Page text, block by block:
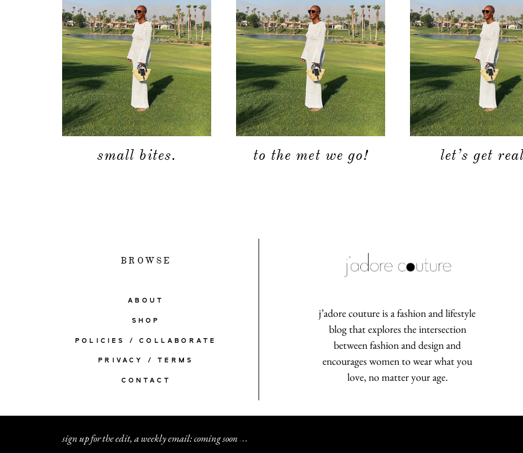
small bites. to the met we go! let’s get
BROWSE
ABOUT
SHOP
POLICIES / COLLABORATE
PRIVACY / TERMS
CONTACT
j’adore couture is a fashion and lifestyle
blog that explores the intersection
between fashion and design and
encourages women to wear what you
love, no matter your age.
sign up for the edit, a weekly email: coming soon...